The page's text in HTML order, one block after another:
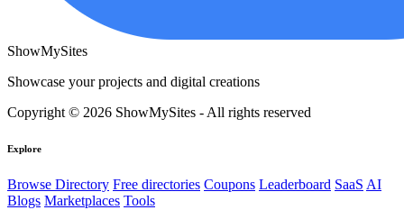
ShowMySites
Showcase your projects and digital creations
Copyright © 2026 ShowMySites - All rights reserved
Explore
Browse Directory Free directories Coupons Leaderboard SaaS AI
Blogs Marketplaces Tools